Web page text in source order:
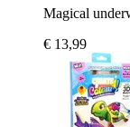
Magical
€ 13,99